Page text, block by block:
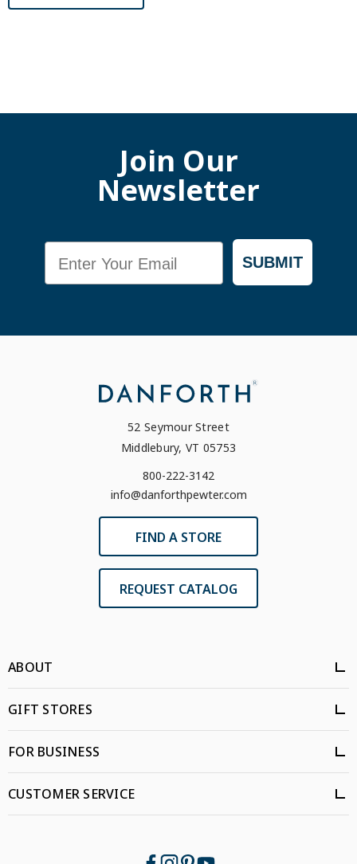
Join Our
Newsletter
SUBMIT
52 Seymour Street
Middlebury, VT 05753
800-222-3142
info@danforthpewter.com
FIND A STORE
REQUEST CATALOG
ABOUT
GIFT STORES
FOR BUSINESS
CUSTOMER SERVICE